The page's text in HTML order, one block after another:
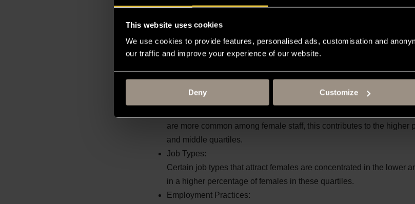
This website uses cookies
We use cookies to provide features, personalised ads, customisation and
our traffic and improve your experience of our website.
Deny Customize
Role Distribution:
There are more male staff in the most senior roles compared to
higher percentage of males in the top quartile.
Female staff are more likely to occupy roles within the lower and
Part-Time Roles:
are more common among female staff, this contributes to the higher
and middle quartiles.
Job Types:
Certain job types that attract females are concentrated in the lower
in a higher percentage of females in these quartiles.
Employment Practices: